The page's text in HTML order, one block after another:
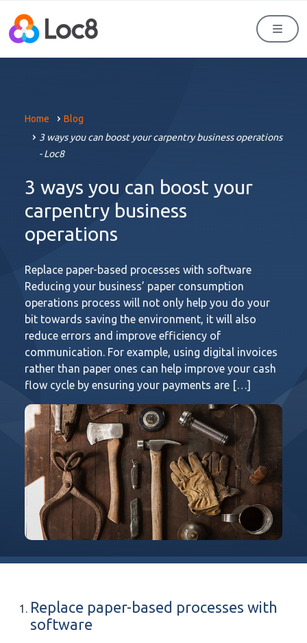
Home
Blog
3 ways you can boost your carpentry business operations
- Loc8
3 ways you can boost your
carpentry business
operations
Replace paper-based processes with software
Reducing your business’ paper consumption
operations process will not only help you do your
bit towards saving the environment, it will also
reduce errors and improve efficiency of
communication. For example, using digital invoices
rather than paper ones can help improve your cash
flow cycle by ensuring your payments are […]
Replace paper-based processes with
software